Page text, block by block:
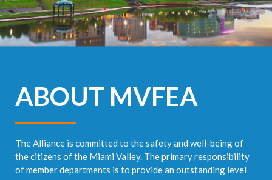
ABOUT MVFEA
The Alliance is committed to the safety and well-being of
the citizens of the Miami Valley. The primary responsibility
of member departments is to provide an outstanding level